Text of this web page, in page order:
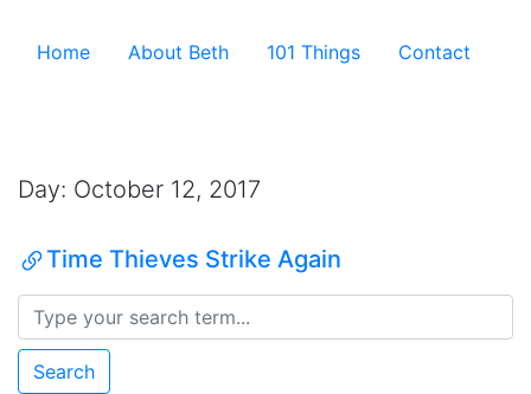
Home
About Beth 101 Things Contact
Day: October 12, 2017
Time Thieves Strike Again
Search